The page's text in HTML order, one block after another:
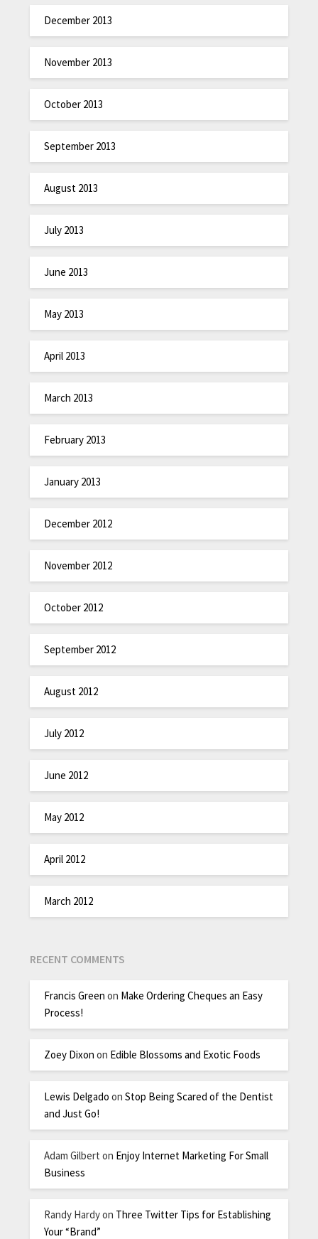
December 2013
November 2013
October 2013
September 2013
August 2013
July 2013
June 2013
May 2013
April 2013
March 2013
February 2013
January 2013
December 2012
November 2012
October 2012
September 2012
August 2012
July 2012
June 2012
May 2012
April 2012
March 2012
RECENT COMMENTS
Francis Green on Make Ordering Cheques an Easy
Process!
Zoey Dixon on Edible Blossoms and Exotic Foods
Lewis Delgado onStop Being Scared of the Dentist
and Just Go!
Adam Gilbert on Enjoy Internet Marketing For Small
Business
Randy Hardyon Three Twitter Tips for Establishing
Your “Brand”